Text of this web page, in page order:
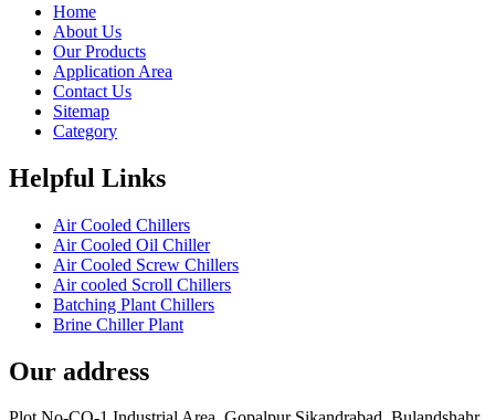
Home
About Us
Our Products
Application Area
Contact Us
Sitemap
Category
Helpful Links
Air Cooled Chillers
Air Cooled Oil Chiller
Air Cooled Screw Chillers
Air cooled Scroll Chillers
Batching Plant Chillers
Brine Chiller Plant
Our address